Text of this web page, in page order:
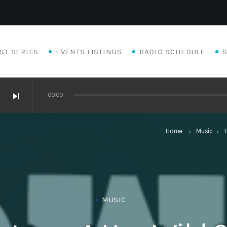
SERIES EVENTS LISTINGS RADIO SCHEDULE
skip_next 00:00
Home keyboard_arrow_right Music keyboard_arrow_right
MUSIC